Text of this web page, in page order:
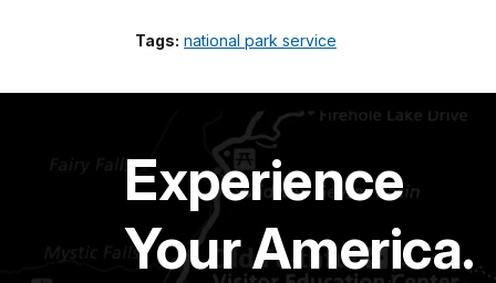
Tags: national park service
Experience
Your America.